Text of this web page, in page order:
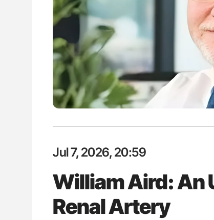
Jul 7, 2026, 20:59
William Aird: An
Renal Artery